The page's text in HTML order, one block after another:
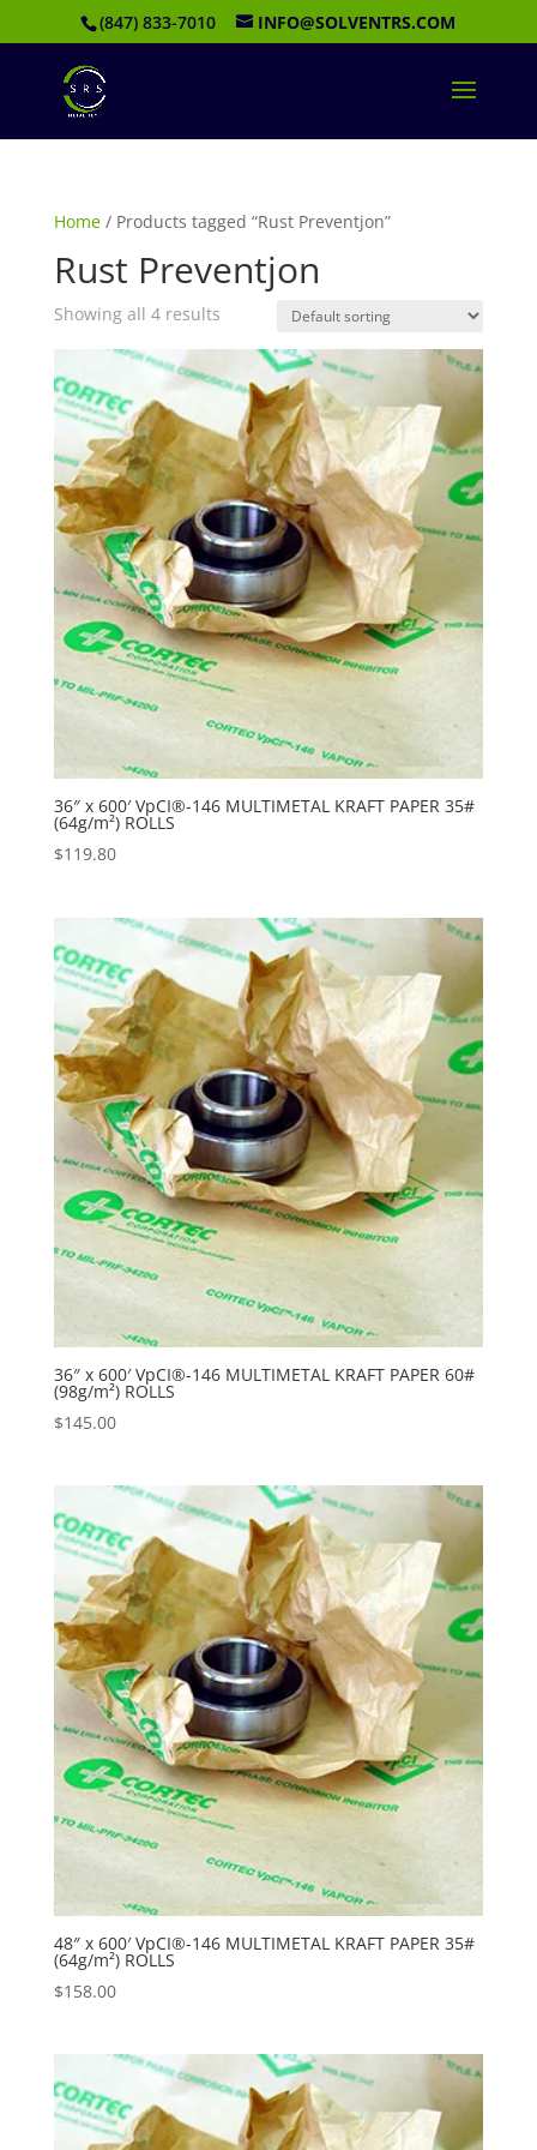
(847) 833-7010 INFO@SOLVENTRS.COM
Home/ Products tagged “Rust Preventjon”
Rust Preventjon
Showing all 4 results
36″ x 600′ VpCI®-146 MULTIMETAL KRAFT PAPER 35#
(64g/m²) ROLLS
$119.80
36″ x 600′ VpCI®-146 MULTIMETAL KRAFT PAPER 60#
(98g/m²) ROLLS
$145.00
48″ x 600′ VpCI®-146 MULTIMETAL KRAFT PAPER 35#
(64g/m²) ROLLS
$158.00